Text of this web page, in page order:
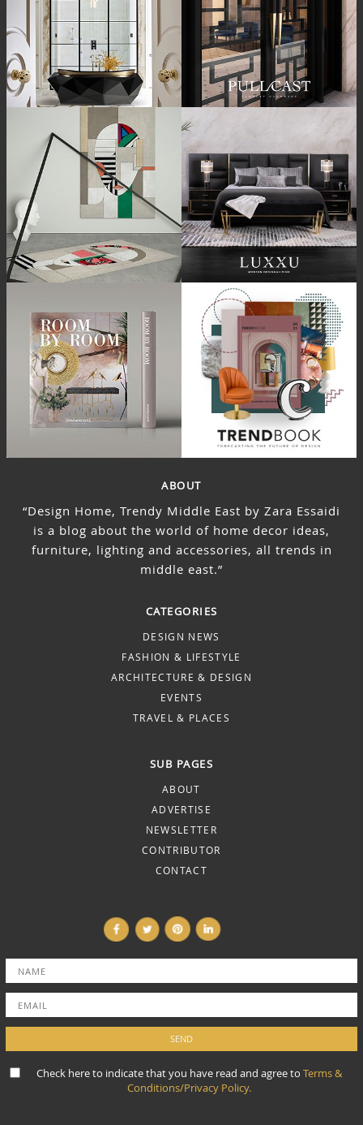
ABOUT
“Design Home, Trendy Middle East by Zara Essaidi
is a blog about the world of home decor ideas,
furniture, lighting and accessories, all trends in
middle east.”
CATEGORIES
DESIGN NEWS
FASHION & LIFESTYLE
ARCHITECTURE & DESIGN
EVENTS
TRAVEL & PLACES
SUB PAGES
ABOUT
ADVERTISE
NEWSLETTER
CONTRIBUTOR
CONTACT
Check here to indicate that you have read and agree to Terms &
Conditions/Privacy Policy.